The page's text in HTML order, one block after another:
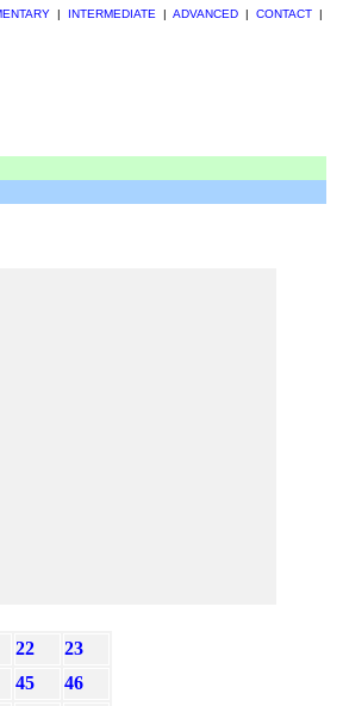
| INTERMEDIATE | ADVANCED | CONTACT |
22
23
45
46